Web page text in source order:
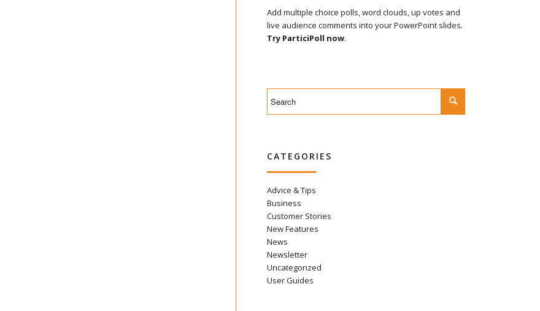
Add multiple choice polls, word clouds, up votes and
live audience comments into your PowerPoint slides.
Try ParticiPoll now.
CATEGORIES
Advice & Tips
Business
Customer Stories
New Features
News
Newsletter
Uncategorized
User Guides